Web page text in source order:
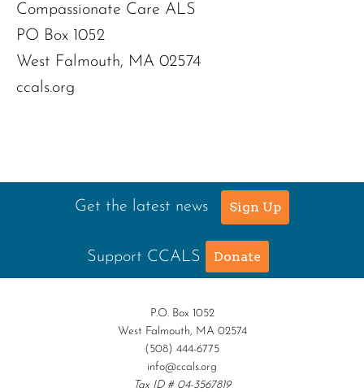
Compassionate Care ALS
PO Box 1052
West Falmouth, MA 02574
ccals.org
Get the latest news Sign Up
Support CCALS Donate
P.O. Box 1052
West Falmouth, MA 02574
(508) 444-6775
info@ccals.org
Tax ID # 04-3567819